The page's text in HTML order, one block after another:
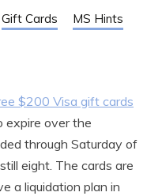
Gift Cards MS Hints
$200 Visa gift cards
over the
through Saturday of
eight. The cards are
a liquidation plan in